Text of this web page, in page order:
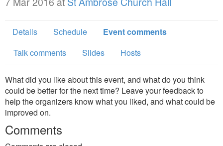
Details Schedule
Event comments
Talk comments
Slides Hosts
What did you like about this event, and what do you think
could be better for the next time? Leave your feedback to
help the organizers know what you liked, and what could be
improved on.
Comments